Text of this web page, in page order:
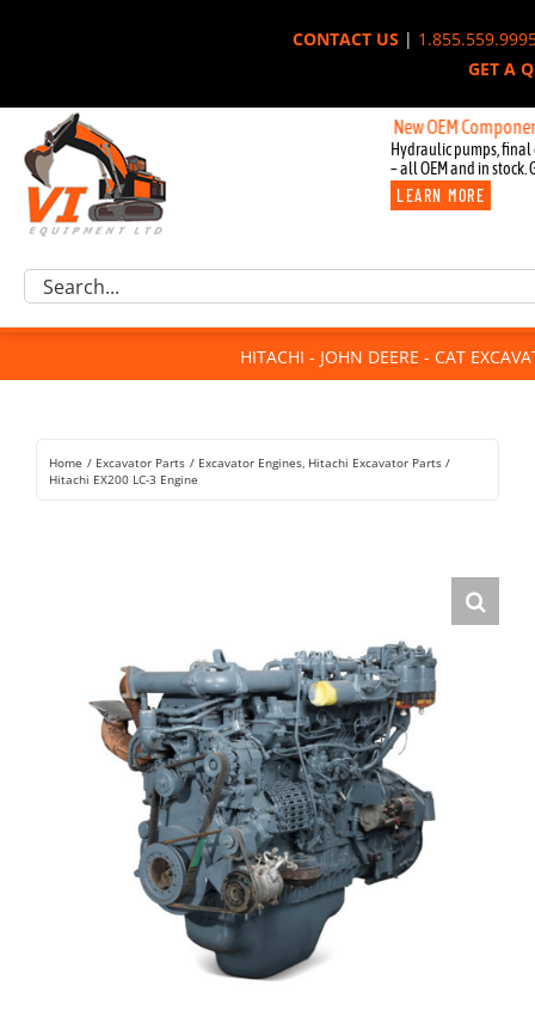
CONTACT US|
GET A
New OEM Components
Hydraulic pumps, final
– all OEM and in stock.
LEARN MORE
Excavator Parts
Component Request
For Sale
Rentals
Search
HITACHI - JOHN DEERE - CAT
Home Excavator Parts Excavator Engines Hitachi Excavator Parts
Hitachi EX200 LC-3 Engine